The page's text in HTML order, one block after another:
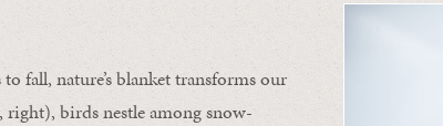
fall, nature’s blanket transforms our
right), birds nestle among snow-